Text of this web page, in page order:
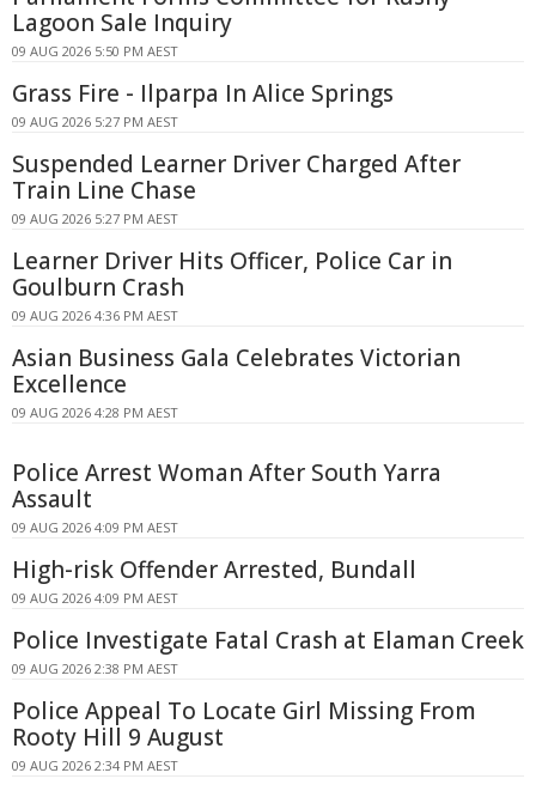
Lagoon Sale Inquiry
09 AUG 2026 5:50 PM AEST
Grass Fire - Ilparpa In Alice Springs
09 AUG 2026 5:27 PM AEST
Suspended Learner Driver Charged After
Train Line Chase
09 AUG 2026 5:27 PM AEST
Learner Driver Hits Officer, Police Car in
Goulburn Crash
09 AUG 2026 4:36 PM AEST
Asian Business Gala Celebrates Victorian
Excellence
09 AUG 2026 4:28 PM AEST
Police Arrest Woman After South Yarra
Assault
09 AUG 2026 4:09 PM AEST
High-risk Offender Arrested, Bundall
09 AUG 2026 4:09 PM AEST
Police Investigate Fatal Crash at Elaman Creek
09 AUG 2026 2:38 PM AEST
Police Appeal To Locate Girl Missing From
Rooty Hill 9 August
09 AUG 2026 2:34 PM AEST